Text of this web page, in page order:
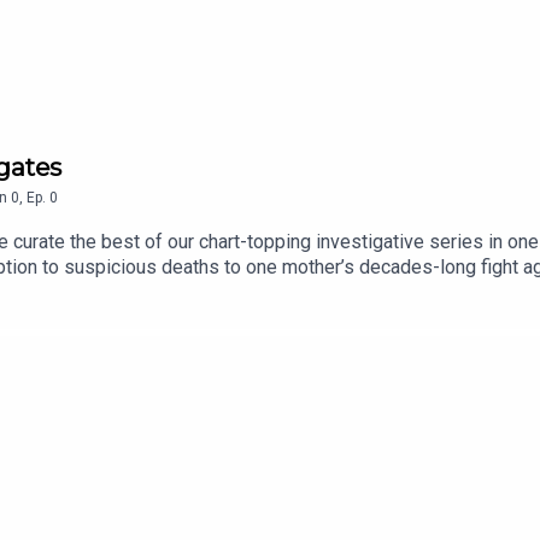
or tell us more about the stories you want to hear about
Gary Marshall
0 Ep. 0
the best of our chart-topping investigative series in
to suspicious deaths to one mother’s decades-long fight
be updating it regularly with all of our best and most